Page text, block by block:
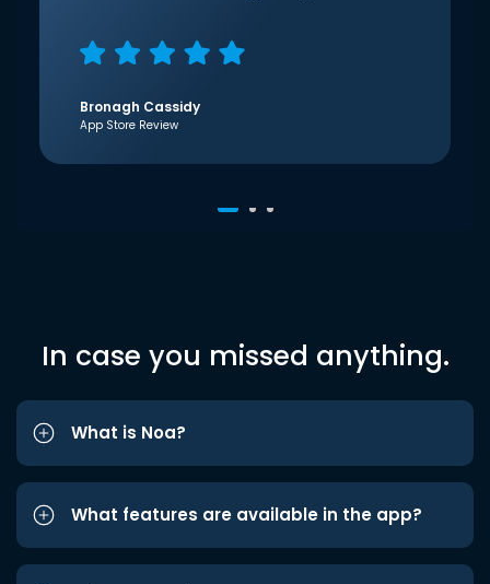
Bronagh Cassidy
App Store Review
In case you missed anything.
What is Noa?
What features are available in the app?